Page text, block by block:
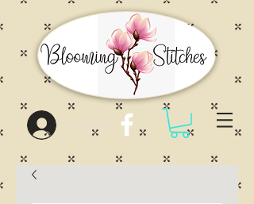
Log In